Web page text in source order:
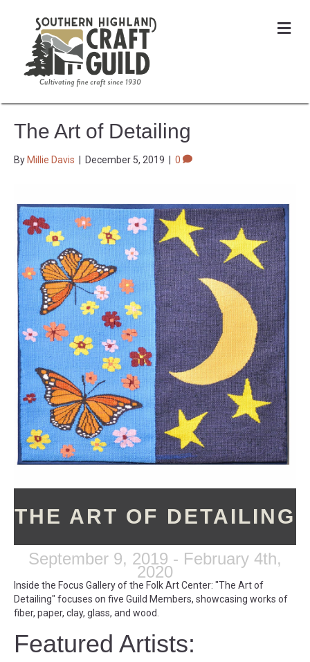
The Art of Detailing
By Millie Davis December 5, 2019 0
THE ART OF DETAILING
September 9, 2019 - February 4th,
2020
Inside the Focus Gallery of the Folk Art Center: "The Art of
Detailing" focuses on five Guild Members, showcasing works of
fiber, paper, clay, glass, and wood.
Featured Artists: